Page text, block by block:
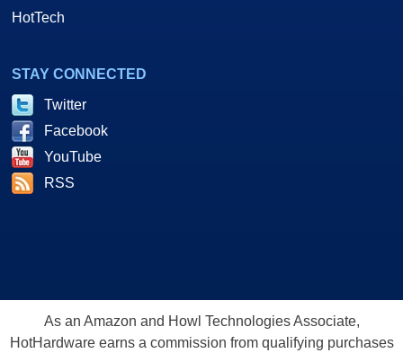
HotTech
STAY CONNECTED
Twitter
Facebook
YouTube
RSS
As an Amazon and Howl Technologies Associate,
HotHardware earns a commission from qualifying purchases